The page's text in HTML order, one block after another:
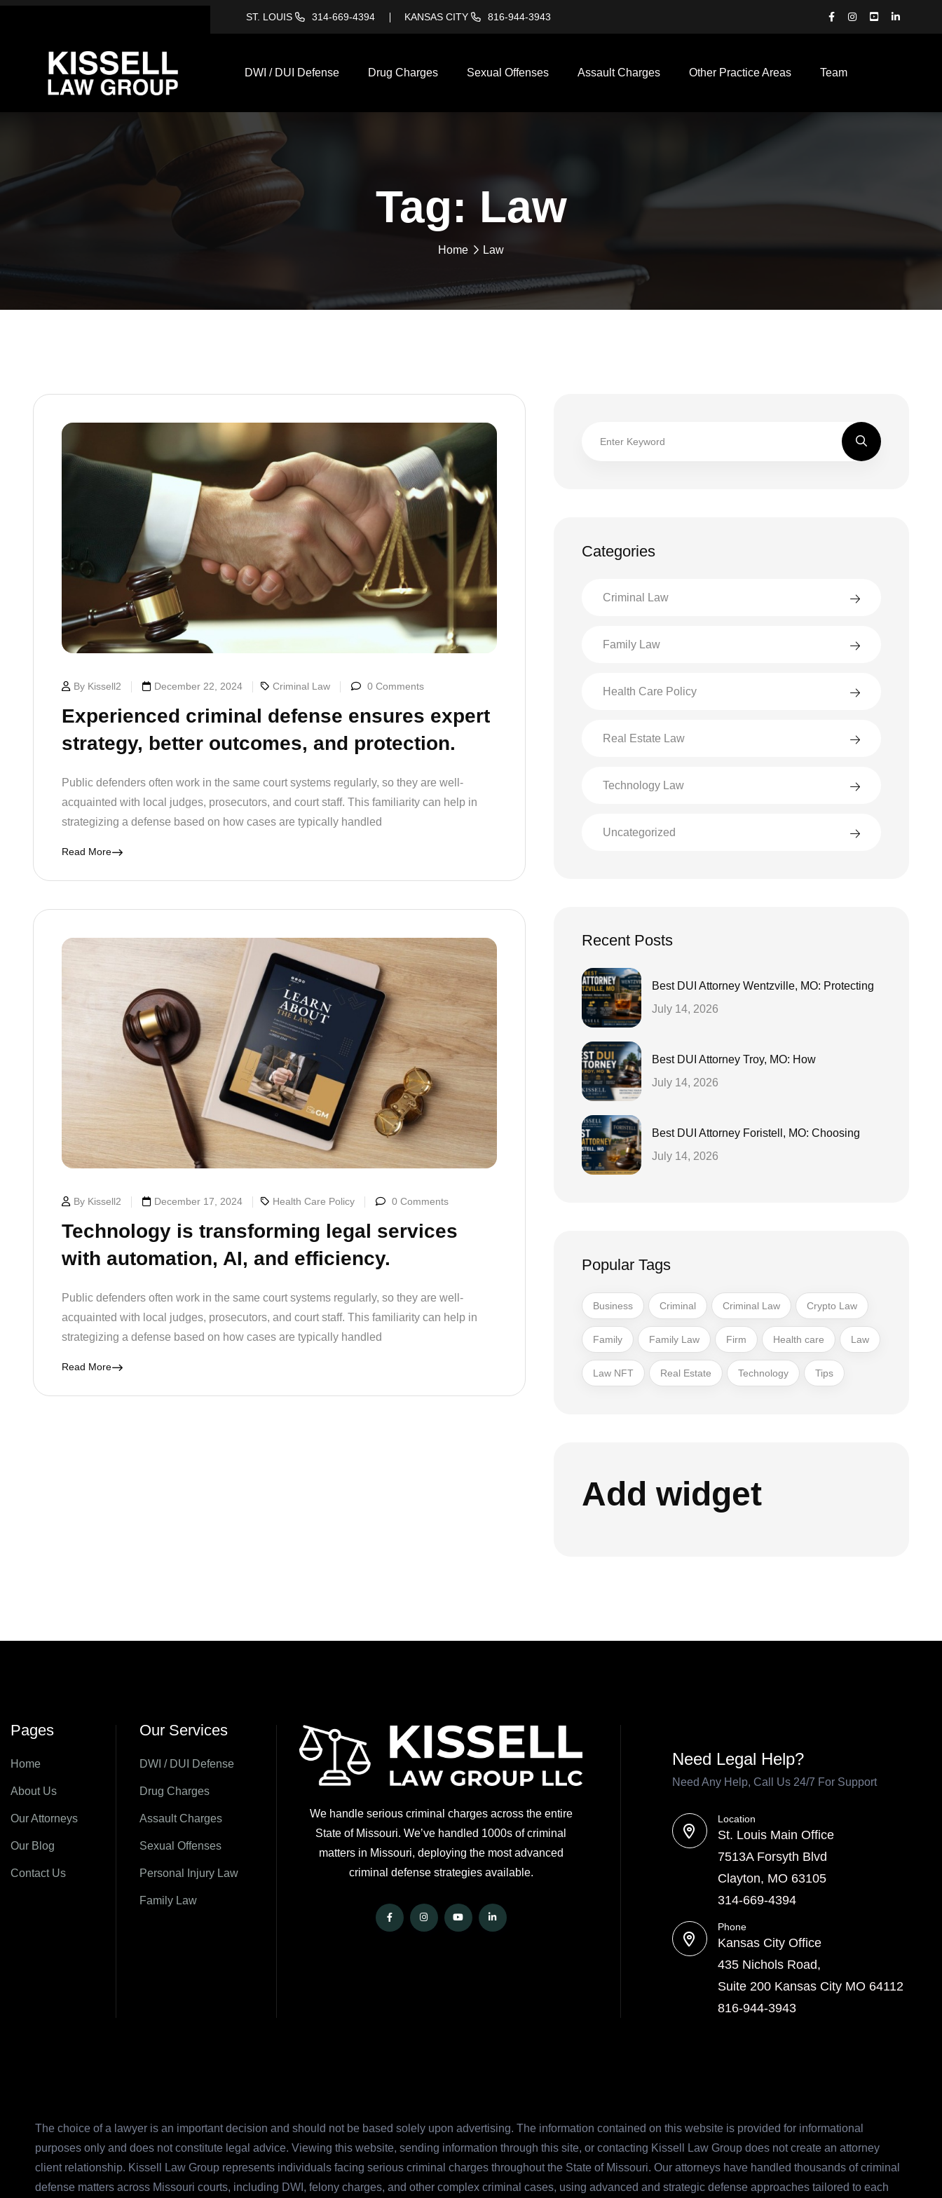
ST. LOUIS 314-669-4394 KANSAS CITY 816-944-3943
DWI / DUI Defense Drug Charges Sexual Offenses Assault Charges Other Practice Areas Team
Tag: Law
Home Law
By Kissell2 December 22, 2024 Criminal Law 0 Comments
Experienced criminal defense ensures expert
strategy, better outcomes, and protection.
Public defenders often work in the same court systems regularly, so they are well-
acquainted with local judges, prosecutors, and court staff. This familiarity can help in
strategizing a defense based on how cases are typically handled
Read More
By Kissell2 December 17, 2024 Health Care Policy 0 Comments
Technology is transforming legal services
with automation, AI, and efficiency.
Public defenders often work in the same court systems regularly, so they are well-
acquainted with local judges, prosecutors, and court staff. This familiarity can help in
strategizing a defense based on how cases are typically handled
Read More
Categories
Criminal Law
Family Law
Health Care Policy
Real Estate Law
Technology Law
Uncategorized
Recent Posts
Best DUI Attorney Wentzville, MO: Protecting
July 14, 2026
Best DUI Attorney Troy, MO: How
July 14, 2026
Best DUI Attorney Foristell, MO: Choosing
July 14, 2026
Popular Tags
Business Criminal Criminal Law Crypto Law
Family Family Law Firm Health care Law
Law NFT Real Estate Technology Tips
Add widget
Pages
Home
About Us
Our Attorneys
Our Blog
Contact Us
Our Services
DWI / DUI Defense
Drug Charges
Assault Charges
Sexual Offenses
Personal Injury Law
Family Law
We handle serious criminal charges across the entire
State of Missouri. We’ve handled 1000s of criminal
matters in Missouri, deploying the most advanced
criminal defense strategies available.
Need Legal Help?
Need Any Help, Call Us 24/7 For Support
Location
St. Louis Main Office
7513A Forsyth Blvd
Clayton, MO 63105
314-669-4394
Phone
Kansas City Office
435 Nichols Road,
Suite 200 Kansas City MO 64112
816-944-3943
The choice of a lawyer is an important decision and should not be based solely upon advertising. The information contained on this website is provided for informational
purposes only and does not constitute legal advice. Viewing this website, sending information through this site, or contacting Kissell Law Group does not create an attorney
client relationship. Kissell Law Group represents individuals facing serious criminal charges throughout the State of Missouri. Our attorneys have handled thousands of criminal
defense matters across Missouri courts, including DWI, felony charges, and other complex criminal cases, using advanced and strategic defense approaches tailored to each